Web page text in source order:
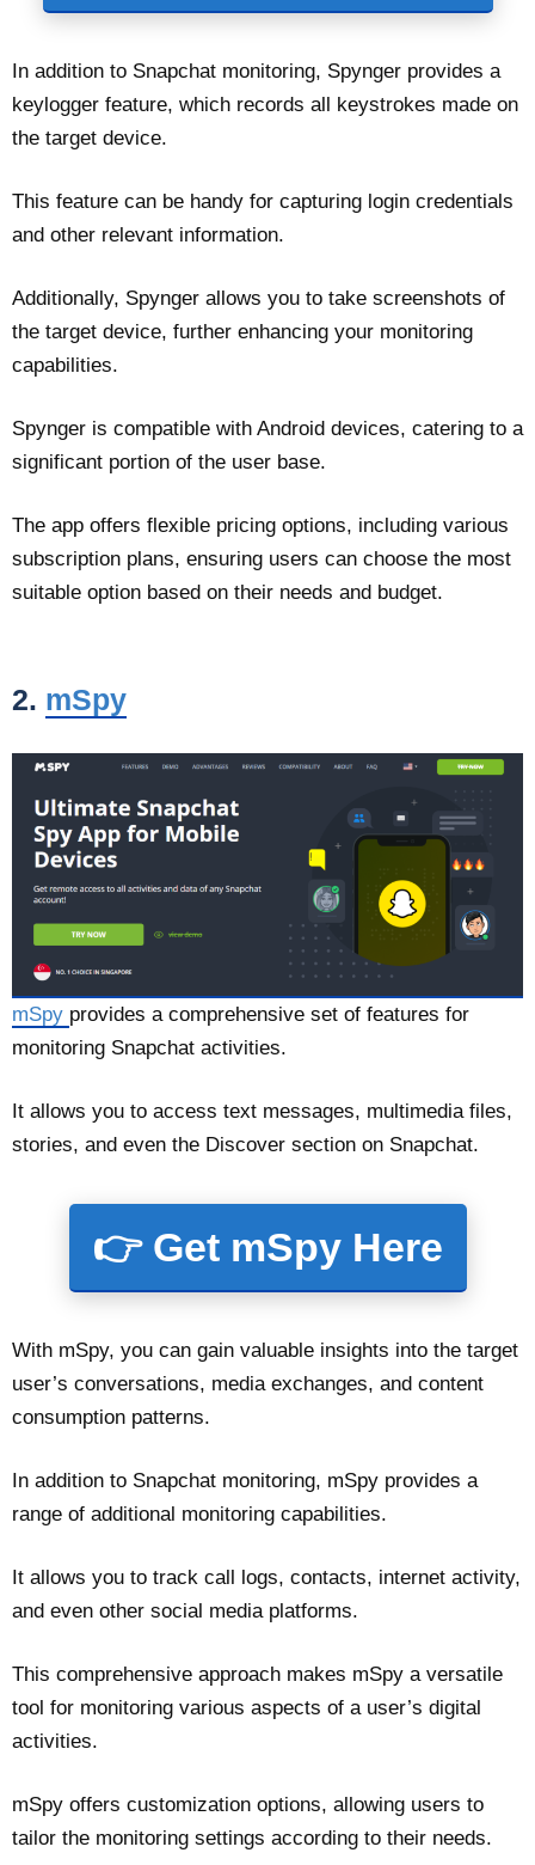
In addition to Snapchat monitoring, Spynger provides a
keylogger feature, which records all keystrokes made on
the target device.
This feature can be handy for capturing login credentials
and other relevant information.
Additionally, Spynger allows you to take screenshots of
the target device, further enhancing your monitoring
capabilities.
Spynger is compatible with Android devices, catering to a
significant portion of the user base.
The app offers flexible pricing options, including various
subscription plans, ensuring users can choose the most
suitable option based on their needs and budget.
2. mSpy
mSpy provides a comprehensive set of features for
monitoring Snapchat activities.
It allows you to access text messages, multimedia files,
stories, and even the Discover section on Snapchat.
👉 Get mSpy Here
With mSpy, you can gain valuable insights into the target
user’s conversations, media exchanges, and content
consumption patterns.
In addition to Snapchat monitoring, mSpy provides a
range of additional monitoring capabilities.
It allows you to track call logs, contacts, internet activity,
and even other social media platforms.
This comprehensive approach makes mSpy a versatile
tool for monitoring various aspects of a user’s digital
activities.
mSpy offers customization options, allowing users to
tailor the monitoring settings according to their needs.